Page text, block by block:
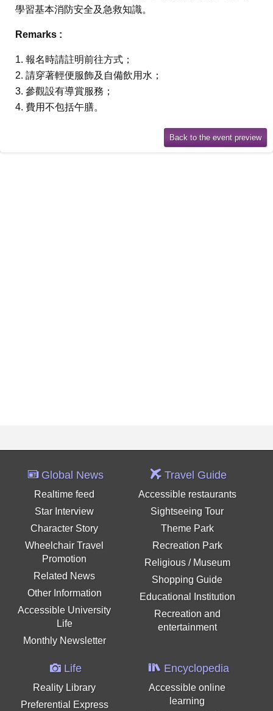
學習基本消防安全及急救知識。
Remarks :
1. 報名時請註明前往方式；
2. 請穿著輕便服飾及自備飲用水；
3. 參觀設有導賞服務；
4. 費用不包括午膳。
Global News
Realtime feed
Star Interview
Character Story
Wheelchair Travel
Promotion
Related News
Other Information
Accessible University
Life
Monthly Newsletter
Travel Guide
Accessible restaurants
Sightseeing Tour
Theme Park
Recreation Park
Religious / Museum
Shopping Guide
Educational Institution
Recreation and
entertainment
Life
Reality Library
Preferential Express
Encyclopedia
Accessible online
learning